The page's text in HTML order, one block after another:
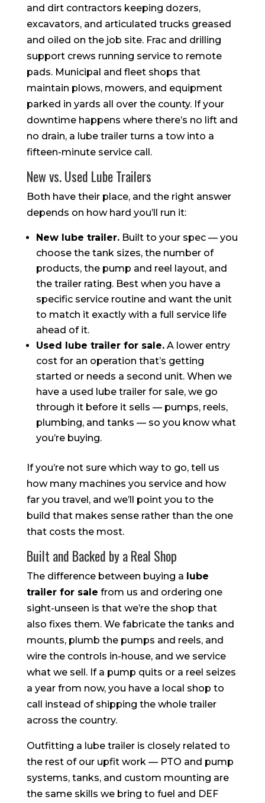
and dirt contractors keeping dozers,
excavators, and articulated trucks greased
and oiled on the job site. Frac and drilling
support crews running service to remote
pads. Municipal and fleet shops that
maintain plows, mowers, and equipment
parked in yards all over the county. If your
downtime happens where there’s no lift and
no drain, a lube trailer turns a tow into a
fifteen-minute service call.
New vs. Used Lube Trailers
Both have their place, and the right answer
depends on how hard you’ll run it:
New lube trailer.Built to your spec — you
choose the tank sizes, the number of
products, the pump and reel layout, and
the trailer rating. Best when you have a
specific service routine and want the unit
to match it exactly with a full service life
ahead of it.
Used lube trailer for sale.A lower entry
cost for an operation that’s getting
started or needs a second unit. When we
have a used lube trailer for sale, we go
through it before it sells — pumps, reels,
plumbing, and tanks — so you know what
you’re buying.
If you’re not sure which way to go, tell us
how many machines you service and how
far you travel, and we’ll point you to the
build that makes sense rather than the one
that costs the most.
Built and Backed by a Real Shop
The difference between buying a lube
trailer for sale from us and ordering one
sight-unseen is that we’re the shop that
also fixes them. We fabricate the tanks and
mounts, plumb the pumps and reels, and
wire the controls in-house, and we service
what we sell. If a pump quits or a reel seizes
a year from now, you have a local shop to
call instead of shipping the whole trailer
across the country.
Outfitting a lube trailer is closely related to
the rest of our upfit work — PTO and pump
systems, tanks, and custom mounting are
the same skills we bring to fuel and DEF